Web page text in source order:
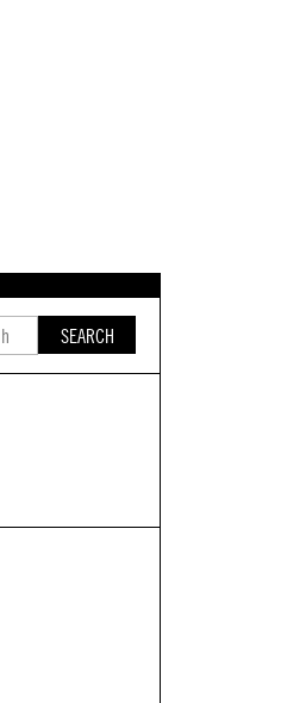
SEARCH